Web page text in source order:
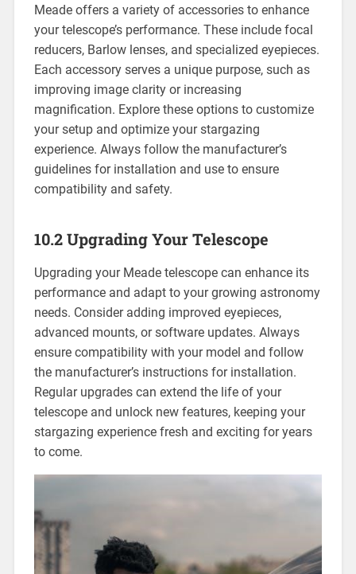
Meade offers a variety of accessories to enhance
your telescope’s performance. These include focal
reducers, Barlow lenses, and specialized eyepieces.
Each accessory serves a unique purpose, such as
improving image clarity or increasing
magnification. Explore these options to customize
your setup and optimize your stargazing
experience. Always follow the manufacturer’s
guidelines for installation and use to ensure
compatibility and safety.
10.2 Upgrading Your Telescope
Upgrading your Meade telescope can enhance its
performance and adapt to your growing astronomy
needs. Consider adding improved eyepieces,
advanced mounts, or software updates. Always
ensure compatibility with your model and follow
the manufacturer’s instructions for installation.
Regular upgrades can extend the life of your
telescope and unlock new features, keeping your
stargazing experience fresh and exciting for years
to come.